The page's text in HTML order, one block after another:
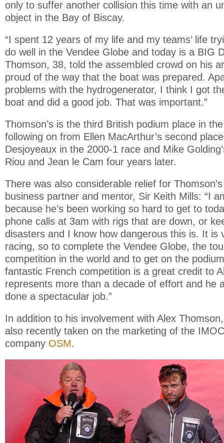
only to suffer another collision this time with an
object in the Bay of Biscay.
“I spent 12 years of my life and my teams’ life
do well in the Vendee Globe and today is a BIG
Thomson, 38, told the assembled crowd on his
proud of the way that the boat was prepared.
problems with the hydrogenerator, I think I got
boat and did a good job. That was important.”
Thomson’s is the third British podium place in
following on from Ellen MacArthur’s second
Desjoyeaux in the 2000-1 race and Mike
Riou and Jean le Cam four years later.
There was also considerable relief for
business partner and mentor, Sir Keith Mills: “I
because he’s been working so hard to get to
phone calls at 3am with rigs that are down, or
disasters and I know how dangerous this is. It is
racing, so to complete the Vendee Globe, the
competition in the world and to get on the
fantastic French competition is a great credit to
represents more than a decade of effort and he
done a spectacular job.”
In addition to his involvement with Alex
also recently taken on the marketing of the
company OSM.